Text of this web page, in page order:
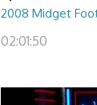
2008 Midget
02:01:50